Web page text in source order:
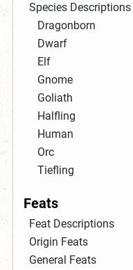
Species Descriptions
Dragonborn
Dwarf
Elf
Gnome
Goliath
Halfling
Human
Orc
Tiefling
Feats
Feat Descriptions
Origin Feats
General Feats